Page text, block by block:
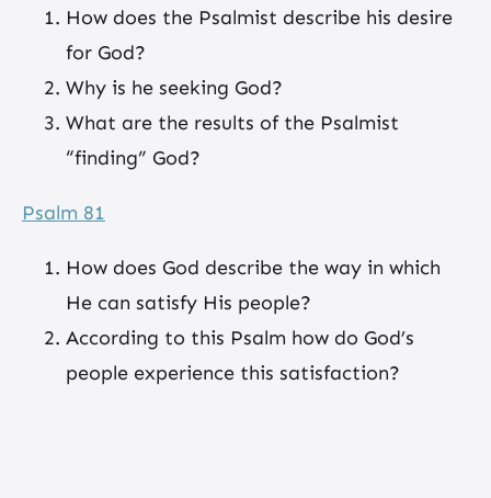
How does the Psalmist describe his desire
for God?
Why is he seeking God?
What are the results of the Psalmist
“finding” God?
Psalm 81
How does God describe the way in which
He can satisfy His people?
According to this Psalm how do God’s
people experience this satisfaction?